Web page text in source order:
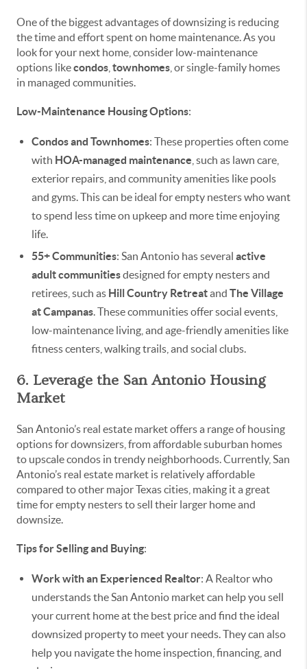
One of the biggest advantages of downsizing is reducing
the time and effort spent on home maintenance. As you
look for your next home, consider low-maintenance
options likecondos townhomes , or single-family homes
in managed communities.
Low-Maintenance Housing Options:
Condos and Townhomes: These properties often come
with HOA-managed maintenance , such as lawn care,
exterior repairs, and community amenities like pools
and gyms. This can be ideal for empty nesters who want
to spend less time on upkeep and more time enjoying
life.
55+ Communities: San Antonio has several active
adult communitiesdesigned for empty nesters and
retirees, such as Hill Country Retreatand The Village
at Campanas. These communities offer social events,
low-maintenance living, and age-friendly amenities like
fitness centers, walking trails, and social clubs.
6. Leverage the San Antonio Housing
Market
San Antonio’s real estate market offers a range of housing
options for downsizers, from affordable suburban homes
to upscale condos in trendy neighborhoods. Currently, San
Antonio’s real estate market is relatively affordable
compared to other major Texas cities, making it a great
time for empty nesters to sell their larger home and
downsize.
Tips for Selling and Buying:
Work with an Experienced Realtor: A Realtor who
understands the San Antonio market can help you sell
your current home at the best price and find the ideal
downsized property to meet your needs. They can also
help you navigate the home inspection, financing, and